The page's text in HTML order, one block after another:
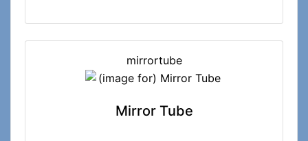
mirrortube
Mirror Tube